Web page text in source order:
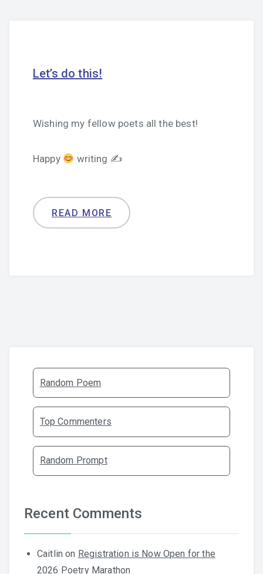
Let’s do this!
Wishing my fellow poets all the best!
Happy writing ✍
READ MORE
Random Poem
Top Commenters
Random Prompt
Recent Comments
Caitlin on Registration is Now Open for the
2026 Poetry Marathon